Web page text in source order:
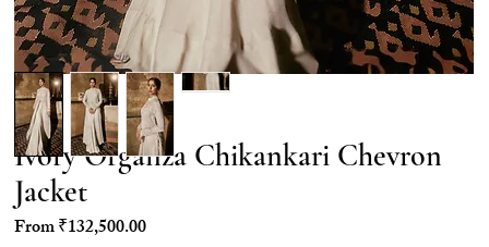
Ivory Organza Chikankari Chevron
Jacket
From₹132,500.00Sale